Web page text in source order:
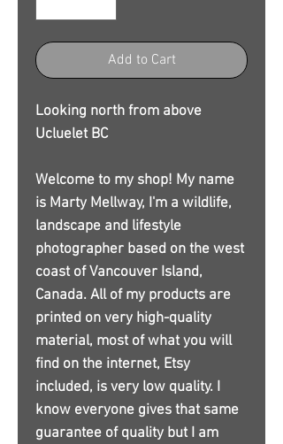
Add to Cart
Looking north from above
Ucluelet BC
Welcome to my shop! My name
is Marty Mellway, I'm a wildlife,
landscape and lifestyle
photographer based on the west
coast of Vancouver Island,
Canada. All of my products are
printed on very high-quality
material, most of what you will
find on the internet, Etsy
included, is very low quality. I
know everyone gives that same
guarantee of quality but I am